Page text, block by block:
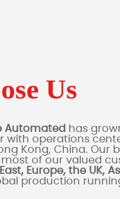
Us
Automated has
with operations
Kong, China. Our
of our valued
Europe, the UK,
production